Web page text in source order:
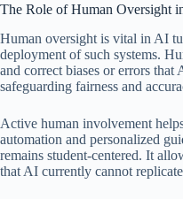
The Role of Human Oversight
Human oversight is vital in AI
deployment of such systems.
and correct biases or errors
safeguarding fairness and
Active human involvement
automation and personalized
remains student-centered. It
that AI currently cannot